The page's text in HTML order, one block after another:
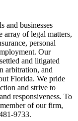
and businesses
array of legal matters,
personal
Our
and litigated
arbitration, and
Florida. We pride
and strive to
responsiveness. To
of our firm,
9733.